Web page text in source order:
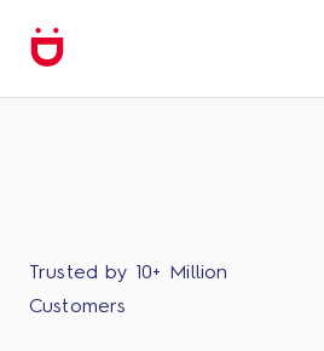
Trusted by 10+ Million
Customers